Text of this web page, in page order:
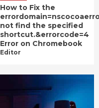
How to Fix the
not find the specified
shortcut.&errorcode=4
Error on Chromebook
Editor